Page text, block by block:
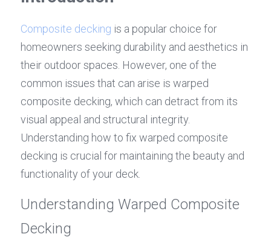
Composite decking is a popular choice for
homeowners seeking durability and aesthetics in
their outdoor spaces. However, one of the
common issues that can arise is warped
composite decking, which can detract from its
visual appeal and structural integrity.
Understanding how to fix warped composite
decking is crucial for maintaining the beauty and
functionality of your deck.
Understanding Warped Composite
Decking